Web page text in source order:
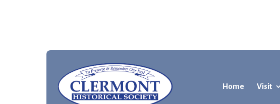
Home Visit